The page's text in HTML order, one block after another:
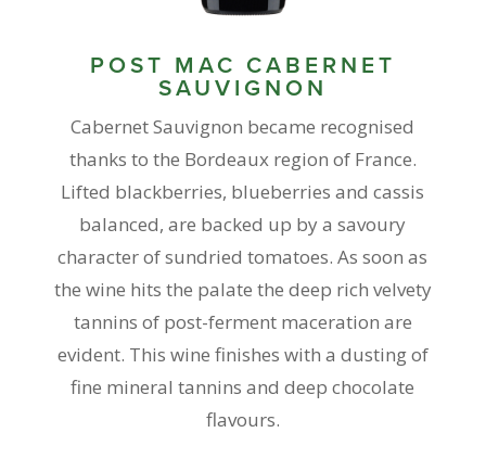
POST MAC CABERNET
SAUVIGNON
Cabernet Sauvignon became recognised
thanks to the Bordeaux region of France.
Lifted blackberries, blueberries and cassis
balanced, are backed up by a savoury
character of sundried tomatoes. As soon as
the wine hits the palate the deep rich velvety
tannins of post-ferment maceration are
evident. This wine finishes with a dusting of
fine mineral tannins and deep chocolate
flavours.